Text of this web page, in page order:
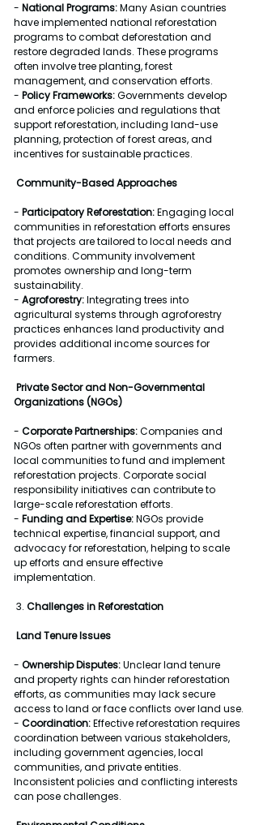
- National Programs: Many Asian countries
have implemented national reforestation
programs to combat deforestation and
restore degraded lands. These programs
often involve tree planting, forest
management, and conservation efforts.
- Policy Frameworks: Governments develop
and enforce policies and regulations that
support reforestation, including land-use
planning, protection of forest areas, and
incentives for sustainable practices.
Community-Based Approaches
- Participatory Reforestation: Engaging local
communities in reforestation efforts ensures
that projects are tailored to local needs and
conditions. Community involvement
promotes ownership and long-term
sustainability.
- Agroforestry: Integrating trees into
agricultural systems through agroforestry
practices enhances land productivity and
provides additional income sources for
farmers.
Private Sector and Non-Governmental
Organizations (NGOs)
- Corporate Partnerships: Companies and
NGOs often partner with governments and
local communities to fund and implement
reforestation projects. Corporate social
responsibility initiatives can contribute to
large-scale reforestation efforts.
- Funding and Expertise: NGOs provide
technical expertise, financial support, and
advocacy for reforestation, helping to scale
up efforts and ensure effective
implementation.
3. Challenges in Reforestation
Land Tenure Issues
- Ownership Disputes: Unclear land tenure
and property rights can hinder reforestation
efforts, as communities may lack secure
access to land or face conflicts over land use.
- Coordination: Effective reforestation requires
coordination between various stakeholders,
including government agencies, local
communities, and private entities.
Inconsistent policies and conflicting interests
can pose challenges.